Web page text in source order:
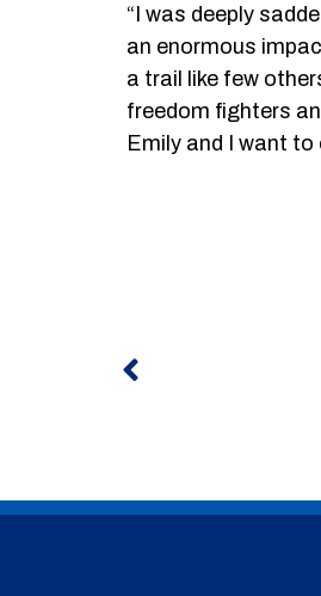
“I was deeply
an enormous
a trail like few
freedom fighters
Emily and I want